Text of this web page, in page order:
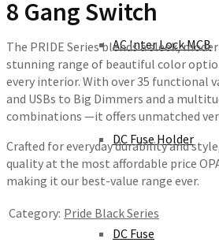
AC Inter Lock MCB
DC Fuse Holder
DC Fuse
8 Gang Switch
The PRIDE Series blends a sleek,
stunning range of beautiful color
every interior. With over 35 functional
and USBs to Big Dimmers and a
combinations —it offers unmatched
Crafted for everyday durability and
quality at the most affordable price
making it our best-value range ever.
Category: Pride Black Series